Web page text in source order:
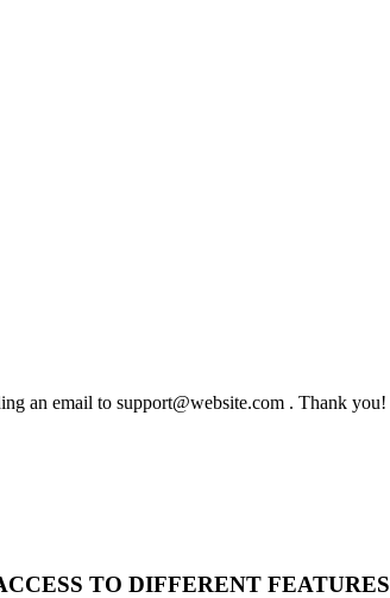
an email to support@website.com . Thank you!
TO DIFFERENT FEATURES